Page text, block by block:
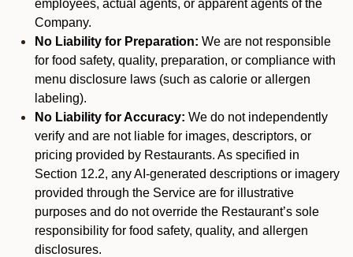
employees, actual agents, or apparent agents of the
Company.
No Liability for Preparation: We are not responsible
for food safety, quality, preparation, or compliance with
menu disclosure laws (such as calorie or allergen
labeling).
No Liability for Accuracy: We do not independently
verify and are not liable for images, descriptors, or
pricing provided by Restaurants. As specified in
Section 12.2, any AI-generated descriptions or imagery
provided through the Service are for illustrative
purposes and do not override the Restaurant’s sole
responsibility for food safety, quality, and allergen
disclosures.